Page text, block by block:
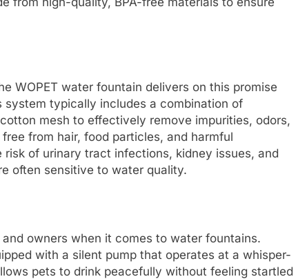
WOPET water fountain delivers on this promise
typically includes a combination of
mesh to effectively remove impurities, odors,
from hair, food particles, and harmful
of urinary tract infections, kidney issues, and
often sensitive to water quality.
owners when it comes to water fountains.
with a silent pump that operates at a whisper-
pets to drink peacefully without feeling startled